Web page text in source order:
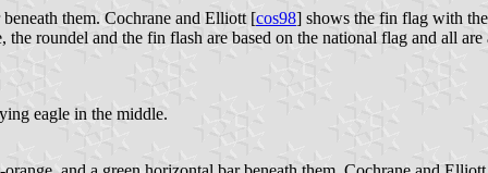
them. Cochrane and Elliott [cos98] shows the fin flag with
roundel and the fin flash are based on the national flag and all
eagle in the middle.